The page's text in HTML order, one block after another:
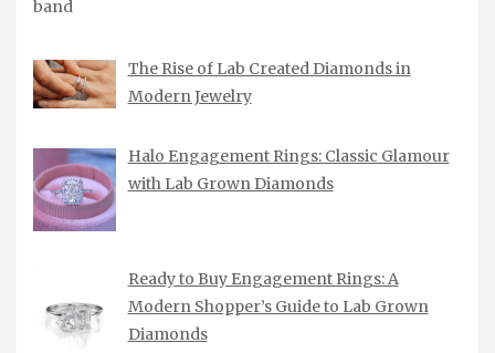
The Rise of Lab Created Diamonds in
Modern Jewelry
Halo Engagement Rings: Classic Glamour
with Lab Grown Diamonds
Ready to Buy Engagement Rings: A
Modern Shopper’s Guide to Lab Grown
Diamonds